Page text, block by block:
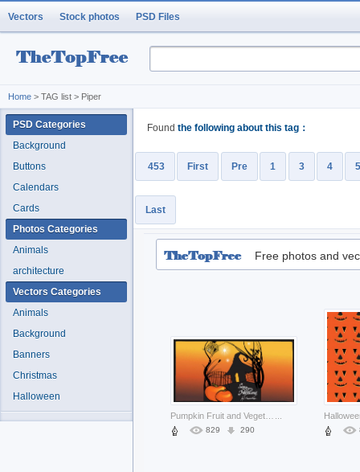
Vectors Stock photos PSD Files
Home > TAG list > Piper
Found the following about this tag：
453 First Pre 1 3 4
Last
Free photos and
829 290
PSD Categories
Background
Buttons
Calendars
Cards
Photos Categories
Animals
architecture
Vectors Categories
Animals
Background
Banners
Christmas
Halloween